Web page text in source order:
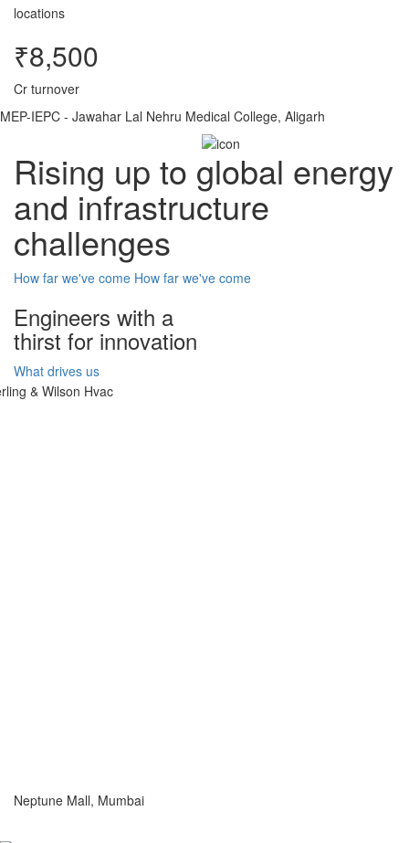
locations
₹8,500
Cr turnover
MEP-IEPC - Jawahar Lal Nehru Medical College, Aligarh
Rising up to global energy
and infrastructure
challenges
How far we've come How far we've come
Engineers with a
thirst for innovation
What drives us
Neptune Mall, Mumbai